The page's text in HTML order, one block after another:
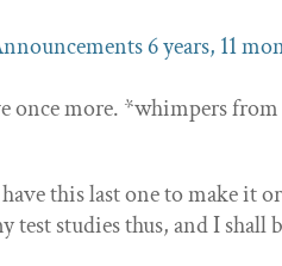
6 years, 11
once more. *whimpers from
this last one to make it or
studies thus, and I shall